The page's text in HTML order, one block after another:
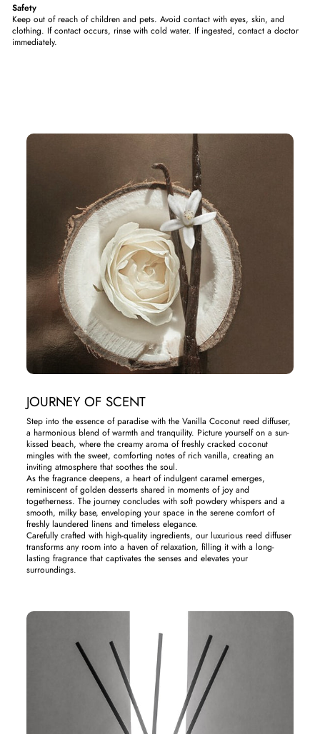
Safety
Keep out of reach of children and pets. Avoid contact with eyes, skin, and
clothing. If contact occurs, rinse with cold water. If ingested, contact a doctor
immediately.
JOURNEY OF SCENT
Step into the essence of paradise with the Vanilla Coconut reed diffuser,
a harmonious blend of warmth and tranquility. Picture yourself on a sun-
kissed beach, where the creamy aroma of freshly cracked coconut
mingles with the sweet, comforting notes of rich vanilla, creating an
inviting atmosphere that soothes the soul.
As the fragrance deepens, a heart of indulgent caramel emerges,
reminiscent of golden desserts shared in moments of joy and
togetherness. The journey concludes with soft powdery whispers and a
smooth, milky base, enveloping your space in the serene comfort of
freshly laundered linens and timeless elegance.
Carefully crafted with high-quality ingredients, our luxurious reed diffuser
transforms any room into a haven of relaxation, filling it with a long-
lasting fragrance that captivates the senses and elevates your
surroundings.